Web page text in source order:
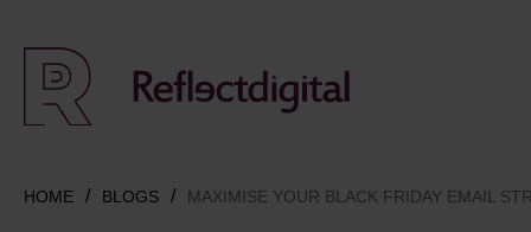
HOME BLOGS MAXIMISE YOUR BLACK FRIDAY EMAIL